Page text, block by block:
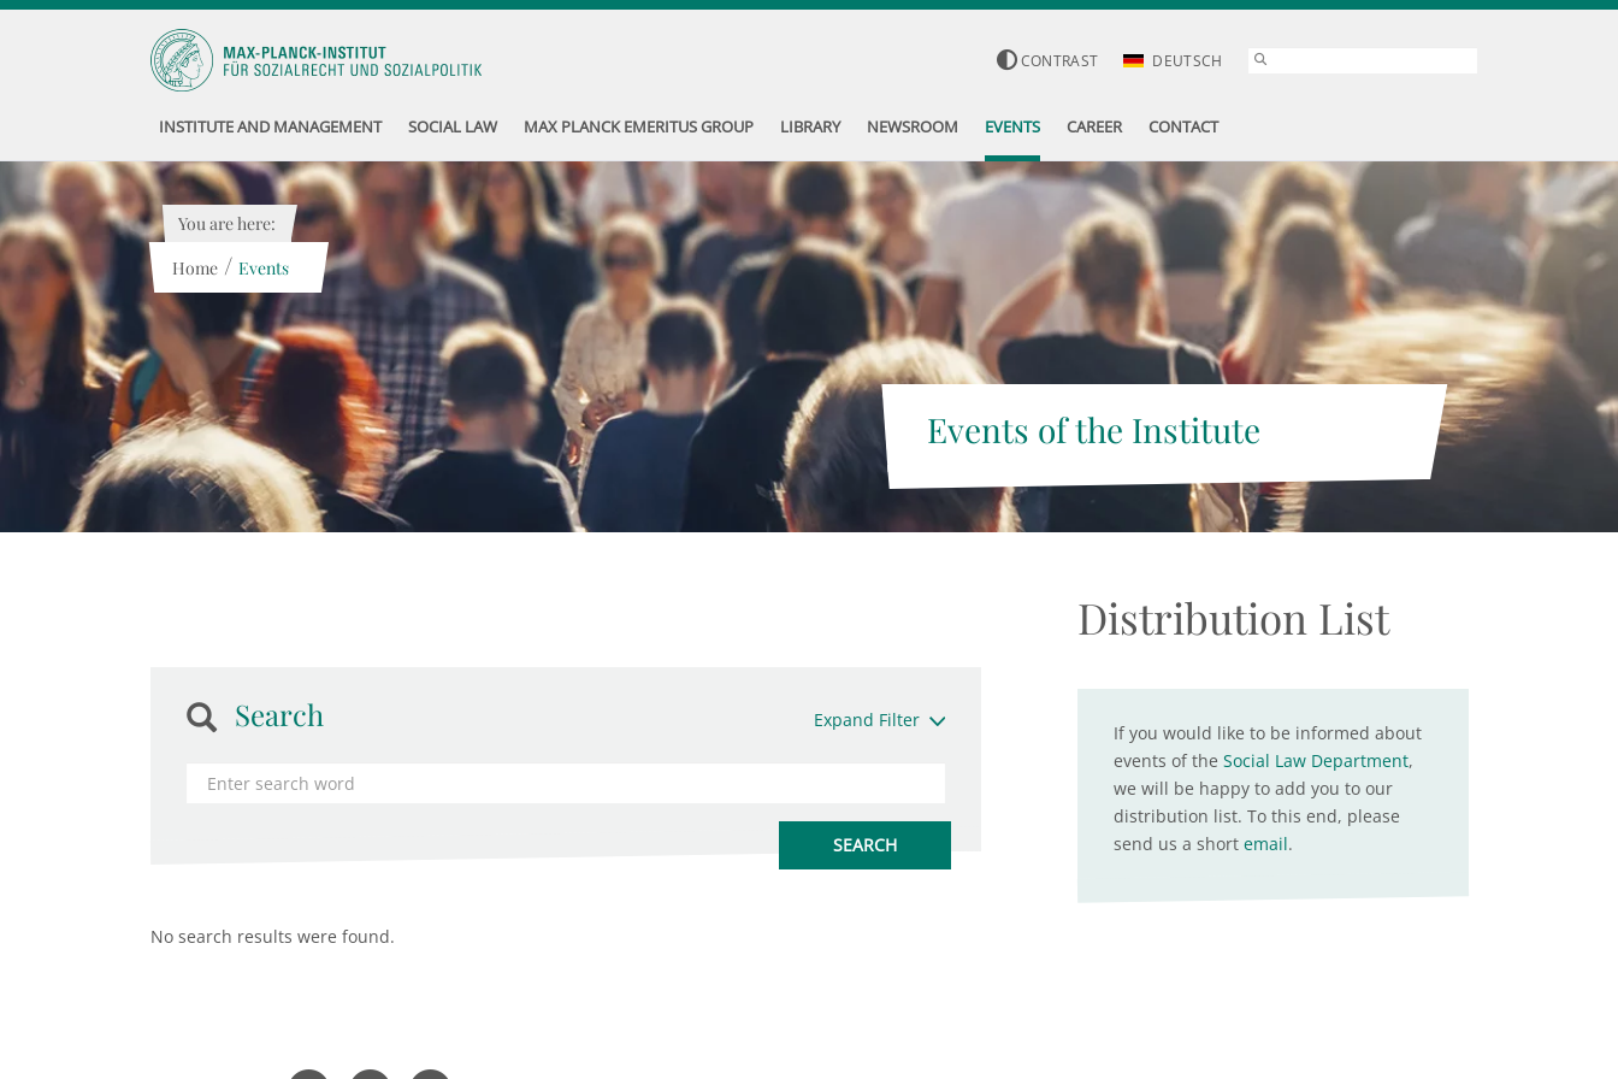
CONTRAST DEUTSCH
INSTITUTE AND MANAGEMENT SOCIAL LAW MAX PLANCK EMERITUS GROUP LIBRARY NEWSROOM EVENTS CAREER CONTACT
Events of the Institute
You are here:
Home / Events
Search Expand Filter
No search results were found.
Distribution List
If you would like to be informed about
events of the Social Law Department,
we will be happy to add you to our
distribution list. To this end, please
send us a short email.